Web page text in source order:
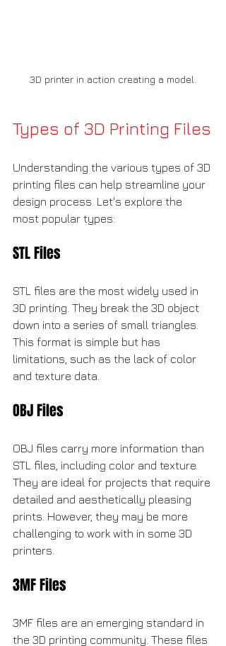
3D printer in action creating a model.
Types of 3D Printing Files
Understanding the various types of 3D
printing files can help streamline your
design process. Let's explore the
most popular types:
STL Files
STL files are the most widely used in
3D printing. They break the 3D object
down into a series of small triangles.
This format is simple but has
limitations, such as the lack of color
and texture data.
OBJ Files
OBJ files carry more information than
STL files, including color and texture.
They are ideal for projects that require
detailed and aesthetically pleasing
prints. However, they may be more
challenging to work with in some 3D
printers.
3MF Files
3MF files are an emerging standard in
the 3D printing community. These files